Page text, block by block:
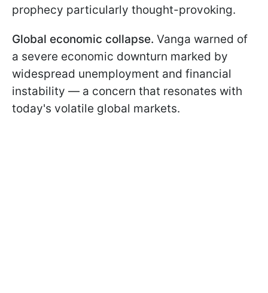
prophecy particularly thought-provoking.
Global economic collapse. Vanga warned of
a severe economic downturn marked by
widespread unemployment and financial
instability — a concern that resonates with
today's volatile global markets.